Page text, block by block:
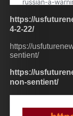
https://
4-2-22/
https://
sentient/
https://
non-sentient/